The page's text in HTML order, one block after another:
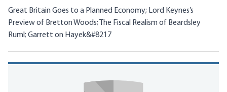
Great Britain Goes to a Planned Economy; Lord Keynes’s
Preview of Bretton Woods; The Fiscal Realism of Beardsley
Ruml; Garrett on Hayek&#8217